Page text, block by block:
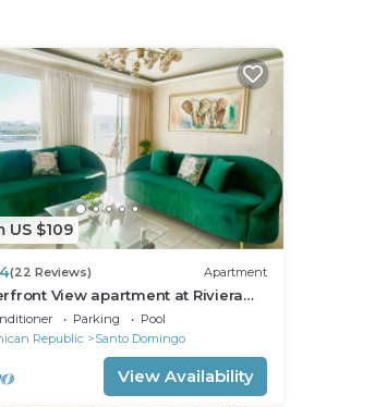
US $109
(22 Reviews) Apartment
View apartment at Riviera
Parking
Pool
Republic
Santo Domingo
View Availability